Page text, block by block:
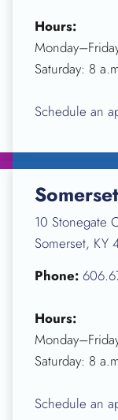
Hours:
Saturday: 8
Schedule an
10 Stonegate
Somerset, KY
Phone:
Hours:
Saturday: 8
Schedule an